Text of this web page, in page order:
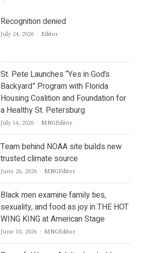
Recognition denied
July 24, 2026 Author
Editor
St. Pete Launches “Yes in God’s
Backyard” Program with Florida
Housing Coalition and Foundation for
a Healthy St. Petersburg
July 14, 2026 Author
MNGEditor
Team behind NOAA site builds new
trusted climate source
June 26, 2026 Author
MNGEditor
Black men examine family ties,
sexuality, and food as joy in THE HOT
WING KING at American Stage
June 10, 2026 Author
MNGEditor